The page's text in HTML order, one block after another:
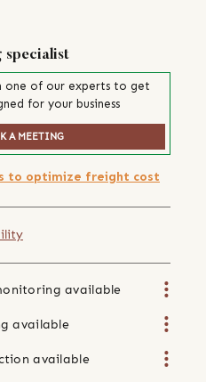
specialist
one of our experts to get
for your business
A MEETING
to optimize freight cost
available
available
available